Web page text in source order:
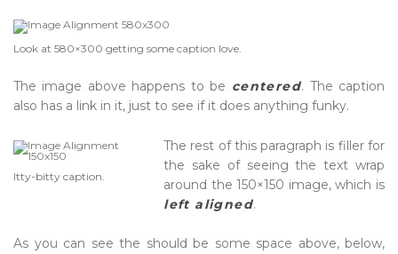
Look at 580×300 getting some caption love.
The image above happens to be centered. The caption
also has a link in it, just to see if it does anything funky.
Itty-bitty caption.
The rest of this paragraph is filler for
the sake of seeing the text wrap
around the 150×150 image, which is
left aligned.
As you can see the should be some space above, below,